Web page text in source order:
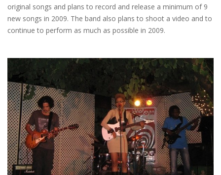
original songs and plans to record and release a minimum of 9
new songs in 2009. The band also plans to shoot a video and to
continue to perform as much as possible in 2009.